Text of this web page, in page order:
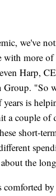
we've
with more
Harp,
Group. "So
is
a couple of
short-
the
comforted